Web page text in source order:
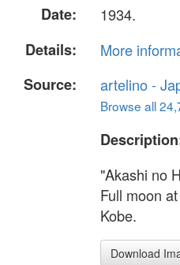
Date:
1934.
Details:
More
Source:
artelino -
Browse all
"Akashi no
Full moon
Kobe.
Download